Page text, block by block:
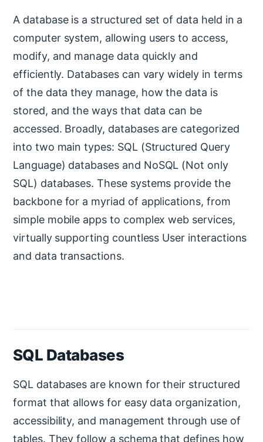
A database is a structured set of data held in a
computer system, allowing users to access,
modify, and manage data quickly and
efficiently. Databases can vary widely in terms
of the data they manage, how the data is
stored, and the ways that data can be
accessed. Broadly, databases are categorized
into two main types: SQL (Structured Query
Language) databases and NoSQL (Not only
SQL) databases. These systems provide the
backbone for a myriad of applications, from
simple mobile apps to complex web services,
virtually supporting countless User interactions
and data transactions.
SQL Databases
SQL databases are known for their structured
format that allows for easy data organization,
accessibility, and management through use of
tables. They follow a schema that defines how